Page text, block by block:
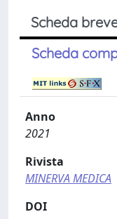
Scheda
Scheda
Anno
2021
Rivista
MINERVA MEDICA
DOI